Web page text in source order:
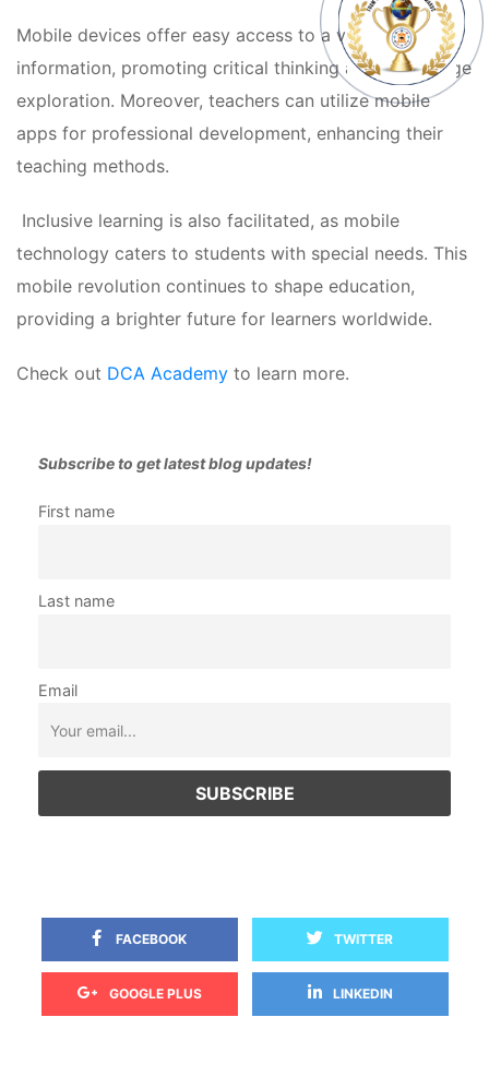
Mobile devices offer easy access to a vast array of
information, promoting critical thinking and knowledge
exploration. Moreover, teachers can utilize mobile
apps for professional development, enhancing their
teaching methods.
Inclusive learning is also facilitated, as mobile
technology caters to students with special needs. This
mobile revolution continues to shape education,
providing a brighter future for learners worldwide.
Check out DCA Academy to learn more.
Subscribe to get latest blog updates!
First name
Last name
Email
FACEBOOK TWITTER
GOOGLE PLUS LINKEDIN